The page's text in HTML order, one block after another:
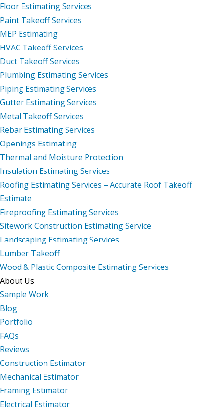
Floor Estimating Services
Paint Takeoff Services
MEP Estimating
HVAC Takeoff Services
Duct Takeoff Services
Plumbing Estimating Services
Piping Estimating Services
Gutter Estimating Services
Metal Takeoff Services
Rebar Estimating Services
Openings Estimating
Thermal and Moisture Protection
Insulation Estimating Services
Roofing Estimating Services – Accurate Roof Takeoff
Estimate
Fireproofing Estimating Services
Sitework Construction Estimating Service
Landscaping Estimating Services
Lumber Takeoff
Wood & Plastic Composite Estimating Services
About Us
Sample Work
Blog
Portfolio
FAQs
Reviews
Construction Estimator
Mechanical Estimator
Framing Estimator
Electrical Estimator